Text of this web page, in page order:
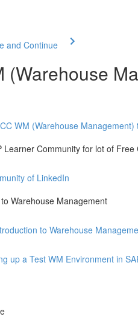
and Continue
(Warehouse
WM (Warehouse Management)
Learner Community for lot of Free
of LinkedIn
Warehouse Management
to Warehouse
up a Test WM Environment in